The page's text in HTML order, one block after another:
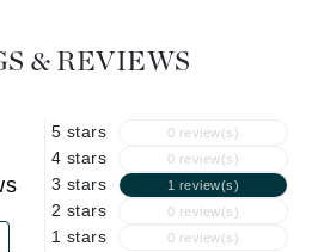
& REVIEWS
5 stars 0 review(s)
4 stars 0 review(s)
3 stars 1 review(s)
2 stars 0 review(s)
1 stars 0 review(s)